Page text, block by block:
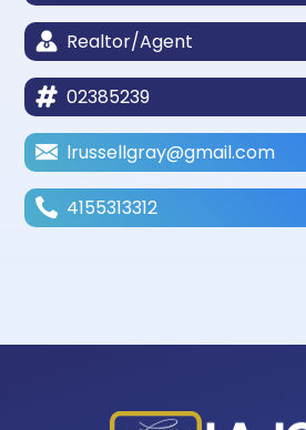
Realtor/Agent
02385239
lrussellgray@gmail.com
4155313312